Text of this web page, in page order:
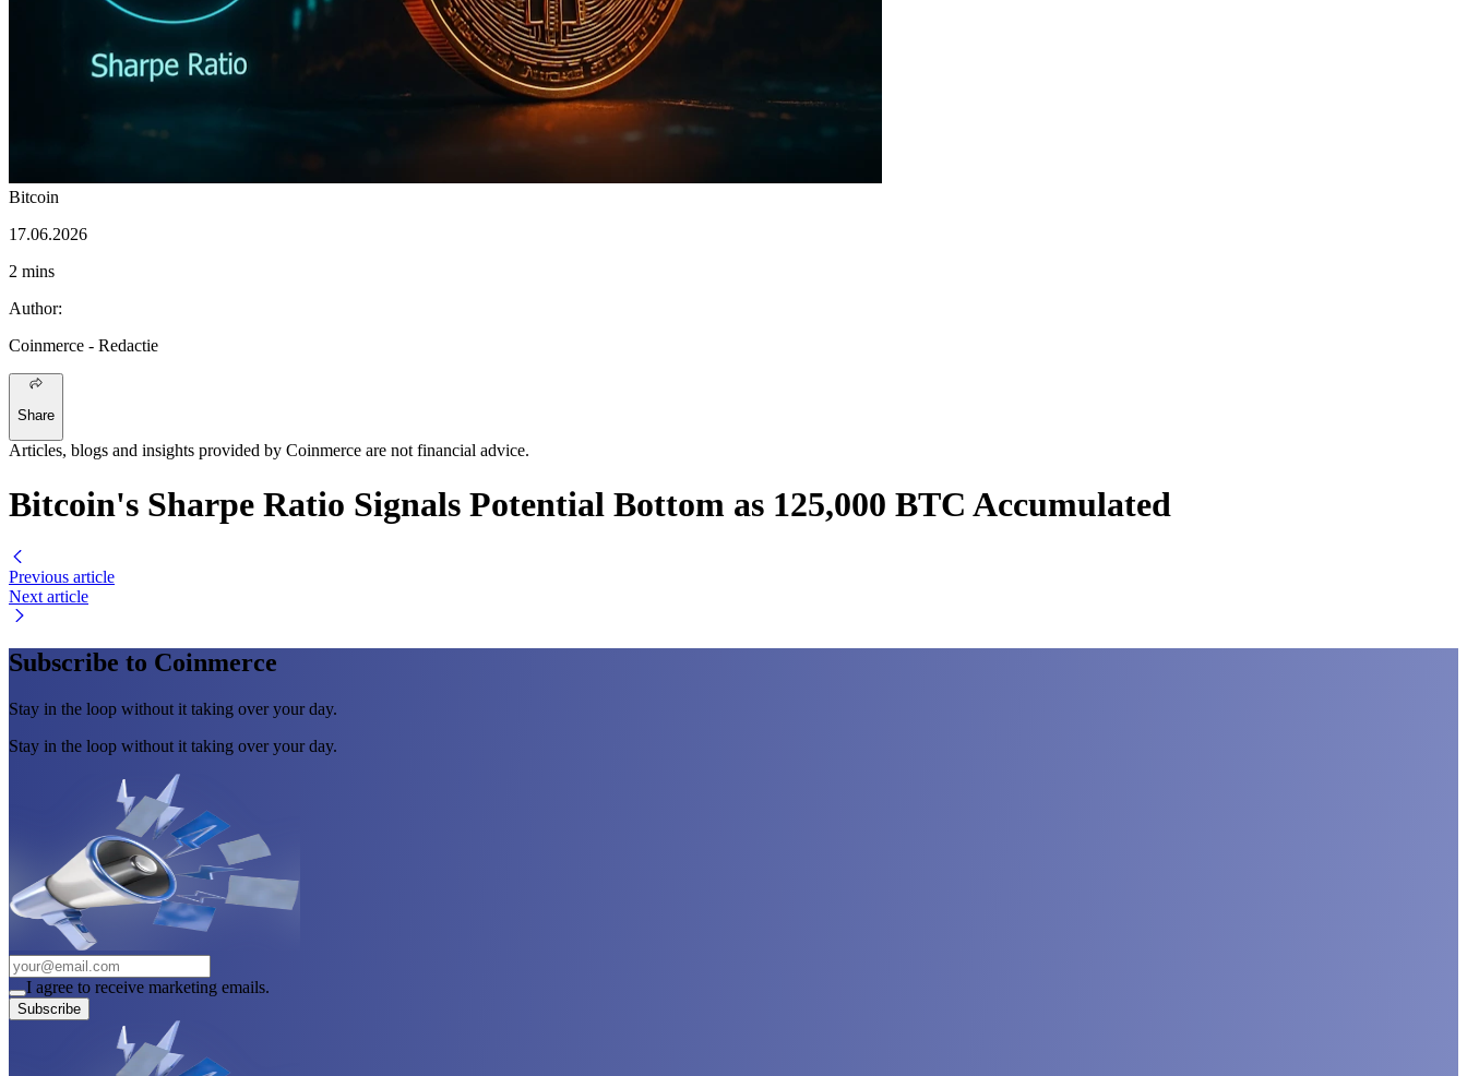
Bitcoin
17.06.2026
2 mins
Author:
Coinmerce - Redactie
Share
Articles, blogs and insights provided by Coinmerce are not financial advice.
Bitcoin's Sharpe Ratio Signals Potential Bottom as 125,000 BTC Accumulated
Previous article
Next article
Subscribe to Coinmerce
Stay in the loop without it taking over your day.
Stay in the loop without it taking over your day.
I agree to receive marketing emails.
Subscribe